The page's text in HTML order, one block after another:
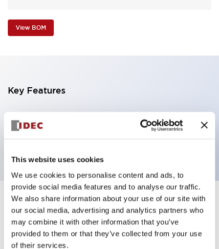
This website uses cookies
We use cookies to personalise content and ads, to
provide social media features and to analyse our traffic.
We also share information about your use of our site with
our social media, advertising and analytics partners who
may combine it with other information that you’ve
provided to them or that they’ve collected from your use
of their services.
View BOM
Key Features
Selector Switch, 2 positions, plastic bezel,
Illuminated, red color, 24vac/dc, spring-return-from-
Specifications +
Aesthetic Specifications